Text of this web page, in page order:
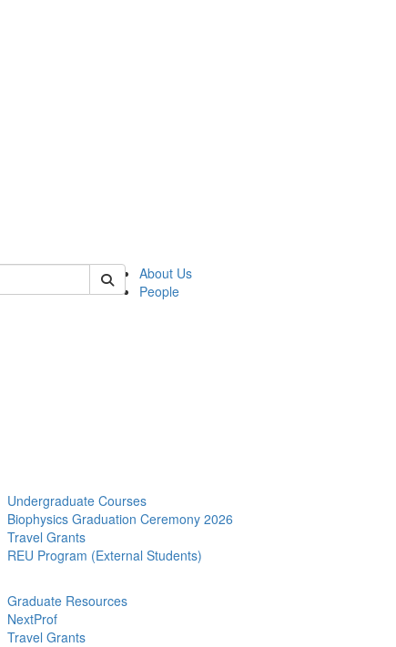
About Us
People
Undergraduate Courses
Biophysics Graduation Ceremony 2026
Travel Grants
REU Program (External Students)
Graduate Resources
NextProf
Travel Grants